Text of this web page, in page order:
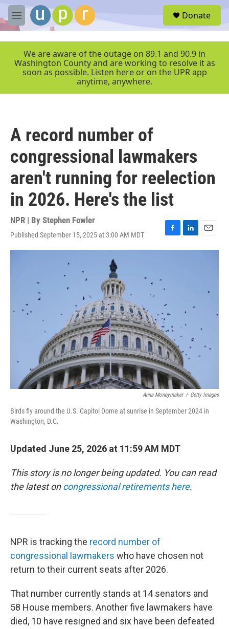
Skip to main content
M
e
r
Donate
We are aware of the outage on 89.1 and 90.9 in
Washington County and are working to resolve it as
soon as possible. Listen here or on the UPR app
anytime, anywhere.
A record number of
congressional lawmakers
aren't running for reelection
in 2026. Here's the list
NPR | By Stephen Fowler
Published September 15, 2025 at 3:00 AM MDT
F
a
o
k
L
i
E
m
Anna Moneymaker / Getty Images
Birds fly around the U.S. Capitol Dome at sunrise in September 2024 in
Washington, D.C.
Updated June 25, 2026 at 11:59 AM MDT
This story is no longer being updated. You can read
the latest oncongressional retirements here.
NPR is tracking the record number of
congressional lawmakers who have chosen not
return to their current seats after 2026.
That number currently stands at 14 senators and
58 House members. Another five lawmakers have
died, 10 have resigned and six have been defeated